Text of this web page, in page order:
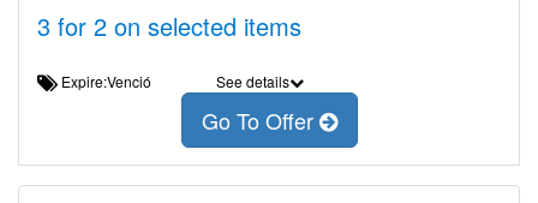
3 for 2 on selected items
Expire:Venció See details
Go To Offer